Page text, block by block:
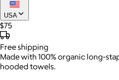
USA
$75
Freeshipping
Made with 100% organic long-
hooded towels.